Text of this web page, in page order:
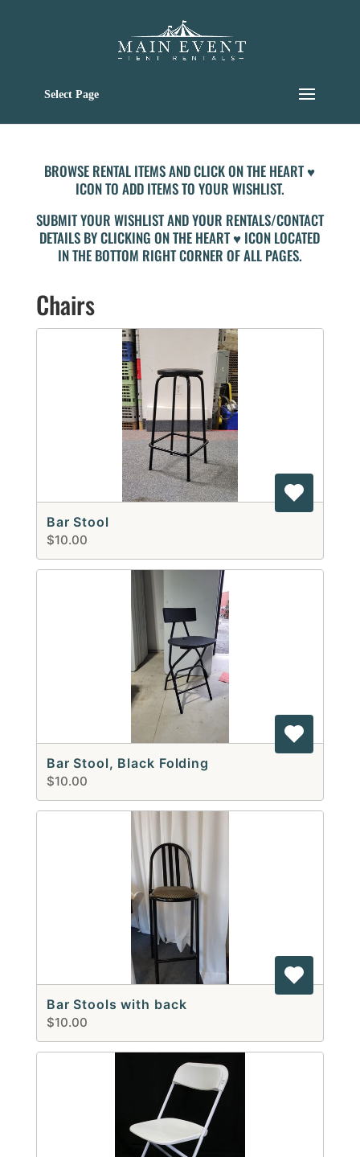
Select Page
BROWSE RENTAL ITEMS AND CLICK ON THE HEART ♥
ICON TO ADD ITEMS TO YOUR WISHLIST.
SUBMIT YOUR WISHLIST AND YOUR RENTALS/CONTACT
DETAILS BY CLICKING ON THE HEART ♥ ICON LOCATED
IN THE BOTTOM RIGHT CORNER OF ALL PAGES.
Chairs
Bar Stool
$10.00
Bar Stool, Black Folding
$10.00
Bar Stools with back
$10.00